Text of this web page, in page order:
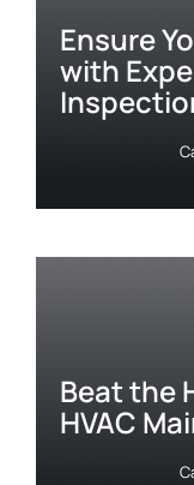
Ensure
with
Beat the
HVAC